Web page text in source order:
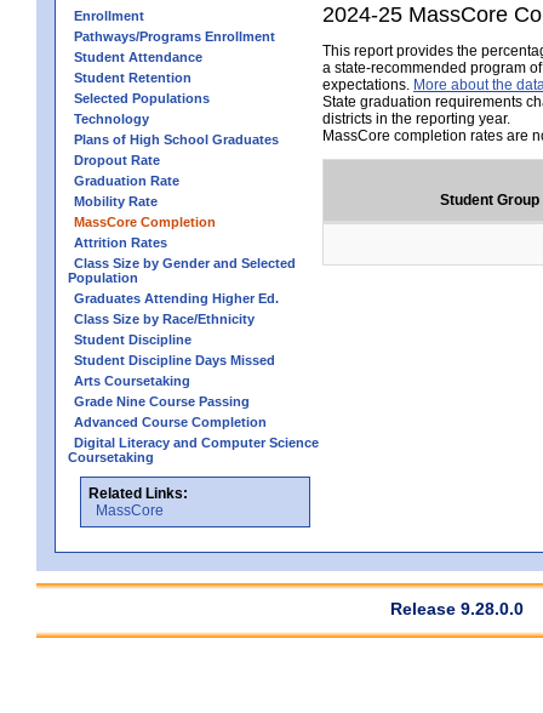
Enrollment
Pathways/Programs Enrollment
Student Attendance
Student Retention
Selected Populations
Technology
Plans of High School Graduates
Dropout Rate
Graduation Rate
Mobility Rate
MassCore Completion
Attrition Rates
Class Size by Gender and Selected
Population
Graduates Attending Higher Ed.
Class Size by Race/Ethnicity
Student Discipline
Student Discipline Days Missed
Arts Coursetaking
Grade Nine Course Passing
Advanced Course Completion
Digital Literacy and Computer Science
Coursetaking
Related Links:
MassCore
2024-25 MassCore
This report provides the
a state-recommended program
expectations. More about the
State graduation requirements
districts in the reporting year.
MassCore completion rates are
Student Group
Release 9.28.0.0